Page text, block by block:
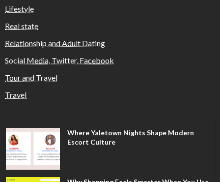
Lifestyle
Real state
Relationship and Adult Dating
Social Media, Twitter, Facebook
Tour and Travel
Travel
Where Yaletown Nights Shape Modern
Escort Culture